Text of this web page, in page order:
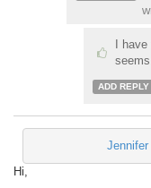
I have
seems.
ADD REPLY
Hi,